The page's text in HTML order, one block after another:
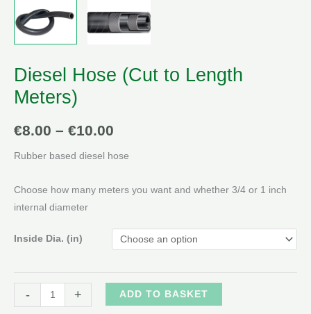
Diesel Hose (Cut to Length
Meters)
€8.00 – €10.00
range:
€10.00
Rubber based diesel hose
Choose how many meters you want and whether 3/4 or 1 inch
internal diameter
Inside Dia. (in)
-
Hose
+ ADD TO BASKET